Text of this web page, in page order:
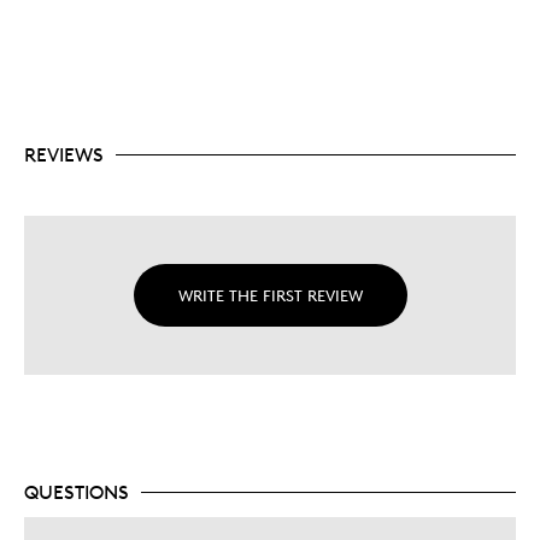
REVIEWS
WRITE THE FIRST REVIEW
QUESTIONS